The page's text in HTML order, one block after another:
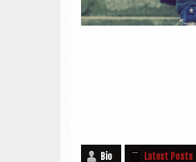
Bio Latest Posts